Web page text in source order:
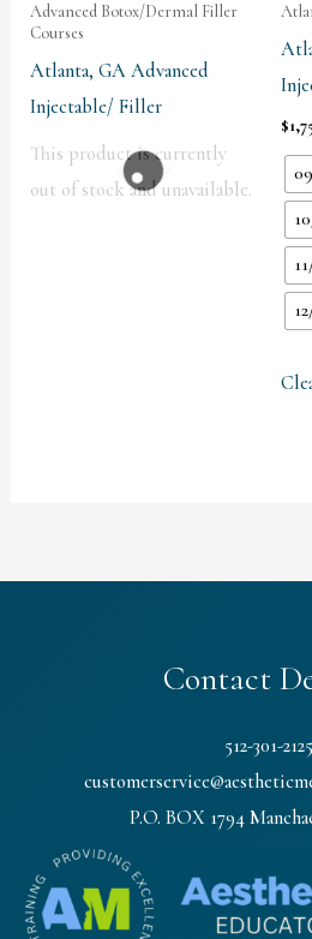
Advanced Botox/Dermal Filler
Courses
Atlanta, GA Advanced
Injectable/ Filler
This product is currently
out of stock and unavailable.
$
Contact
512-301-2125
P.O. BOX 1794